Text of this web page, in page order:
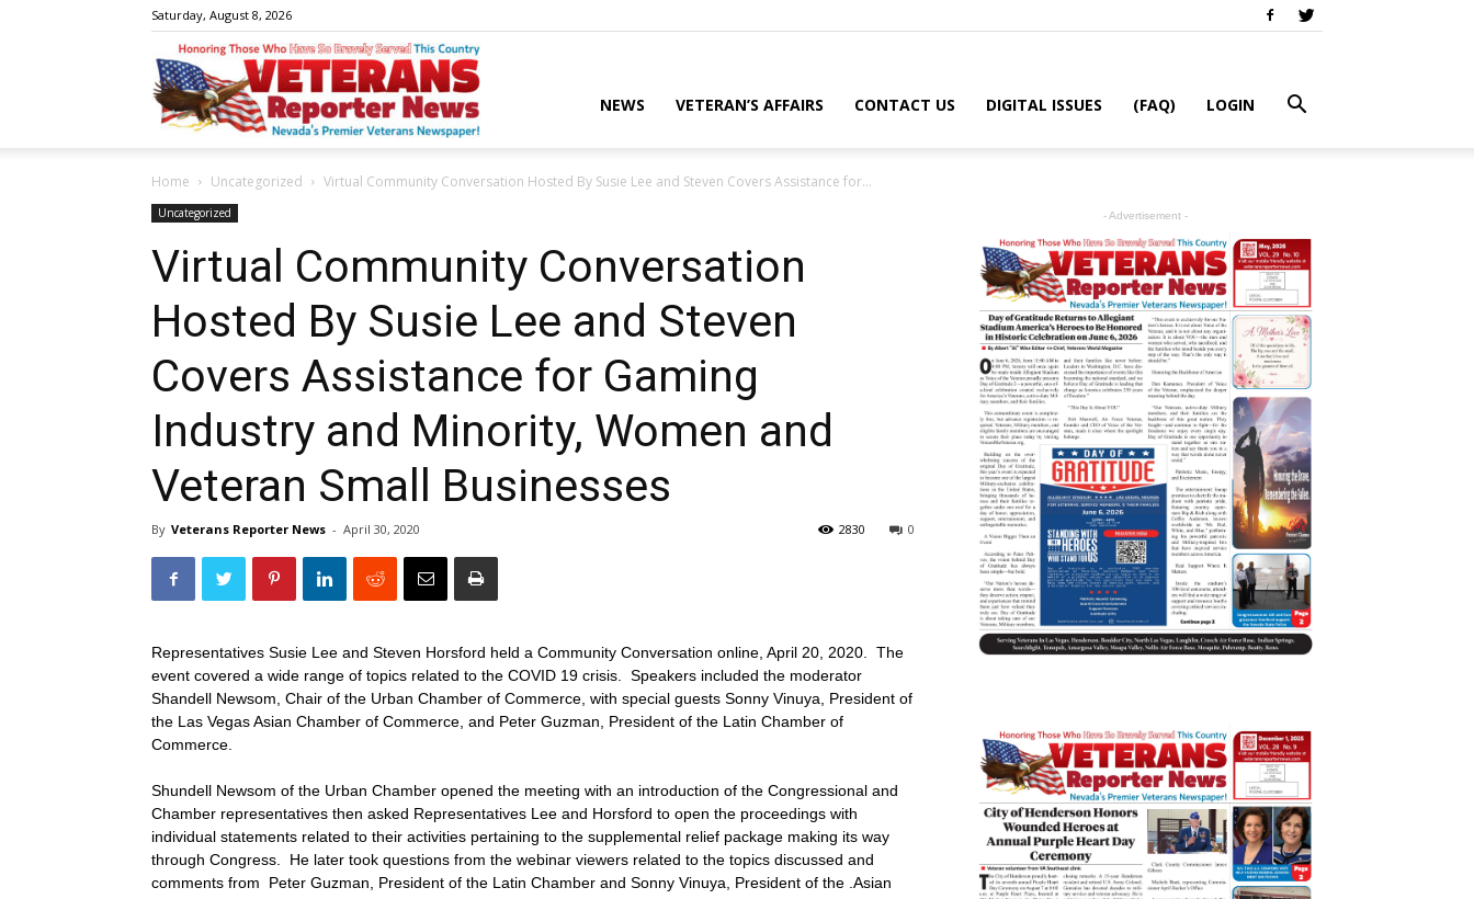
Saturday, August 8, 2026
Veterans
News
Website
NEWS VETERAN’S AFFAIRS CONTACT US DIGITAL ISSUES (FAQ) LOGIN
Home Uncategorized Virtual Community Conversation Hosted By Susie Lee and Steven Covers Assistance for...
Uncategorized
Virtual Community Conversation
Hosted By Susie Lee and Steven
Covers Assistance for Gaming
Industry and Minority, Women and
Veteran Small Businesses
By Veterans Reporter News - April 30, 2020 0
2830
Representatives Susie Lee and Steven Horsford held a Community Conversation online, April 20, 2020. The
event covered a wide range of topics related to the COVID 19 crisis. Speakers included the moderator
Shandell Newsom, Chair of the Urban Chamber of Commerce, with special guests Sonny Vinuya, President of
the Las Vegas Asian Chamber of Commerce, and Peter Guzman, President of the Latin Chamber of
Commerce.
Shundell Newsom of the Urban Chamber opened the meeting with an introduction of the Congressional and
Chamber representatives then asked Representatives Lee and Horsford to open the proceedings with
individual statements related to their activities pertaining to the supplemental relief package making its way
through Congress. He later took questions from the webinar viewers related to the topics discussed and
comments from Peter Guzman, President of the Latin Chamber and Sonny Vinuya, President of the .Asian
- Advertisement -